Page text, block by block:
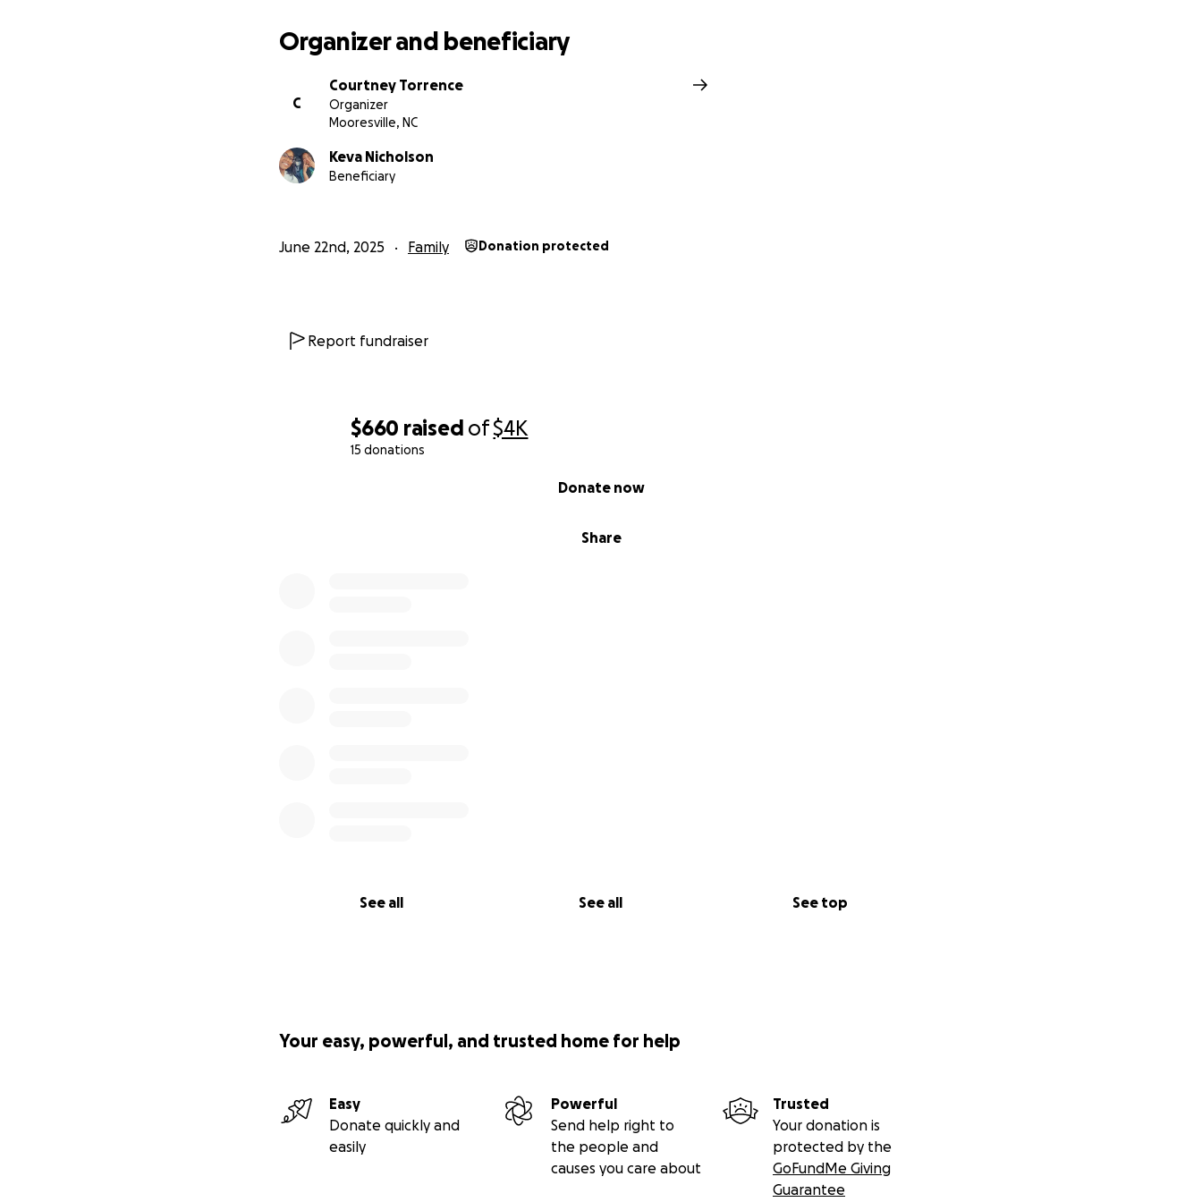
$660 raised of$4K
15 donations
Share
Donate now
See all See all See top
Organizer and beneficiary
C
Courtney Torrence
Organizer
Mooresville, NC
Keva Nicholson
Beneficiary
June 22nd, 2025 Family Donation protected
Report fundraiser
Your easy, powerful, and trusted home for help
Easy
Donate quickly and
easily
Powerful
Send help right to
the people and
causes you care about
Trusted
Your donation is
protected by the
GoFundMe Giving
Guarantee